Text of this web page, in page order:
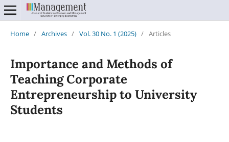
Home / Archives / Vol. 30 No. 1 (2025) / Articles
Importance and Methods of
Teaching Corporate
Entrepreneurship to University
Students